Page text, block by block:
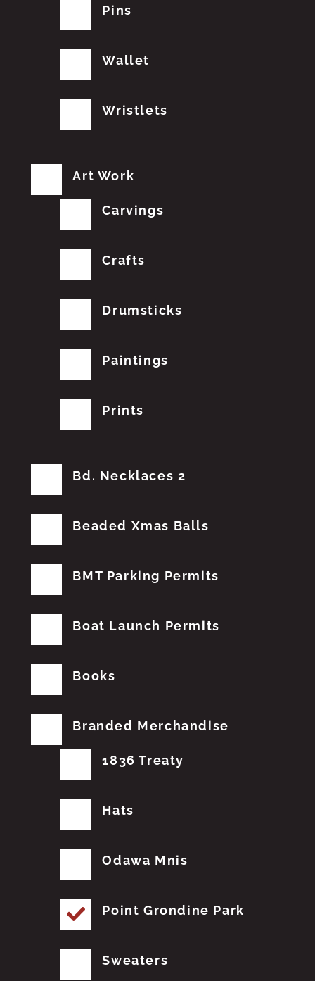
Pins
Wallet
Wristlets
Art Work
Carvings
Crafts
Drumsticks
Paintings
Prints
Bd. Necklaces 2
Beaded Xmas Balls
BMT Parking Permits
Boat Launch Permits
Books
Branded Merchandise
1836 Treaty
Hats
Odawa Mnis
Point Grondine Park
Sweaters